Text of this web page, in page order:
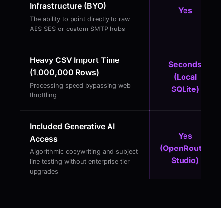
Infrastructure (BYO)
The ability to point directly to raw
AES SES or custom SMTP hubs
Yes
Heavy CSV Import Time
(1,000,000 Rows)
Processing speed bypassing web
throttling
Seconds
(Local
SQLite)
Included Generative AI
Access
Algorithmic copywriting and subject
line testing without enterprise tier
upgrades
Yes
(OpenRouter
Studio)